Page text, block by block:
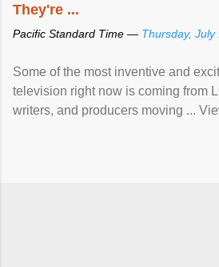
They're ...
Pacific Standard Time — Thursday, July
Some of the most inventive and
television right now is coming from
writers, and producers moving ...